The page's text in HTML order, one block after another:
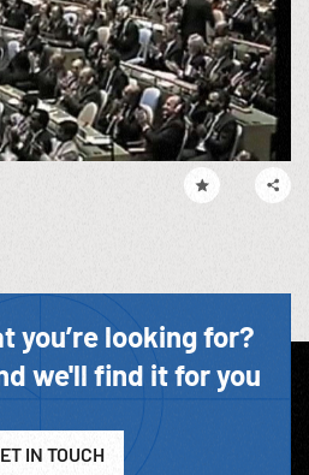
you’re looking for?
we'll find it for you
IN TOUCH